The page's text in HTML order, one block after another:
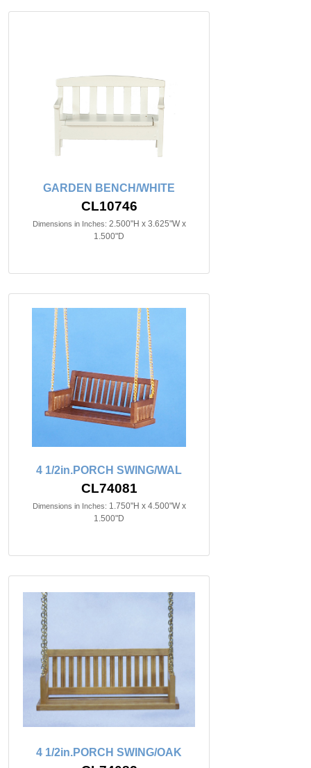
GARDEN BENCH/WHITE
CL10746
Dimensions in Inches: 2.500"H x 3.625"W x
1.500"D
4 1/2in.PORCH SWING/WAL
CL74081
Dimensions in Inches: 1.750"H x 4.500"W x
1.500"D
4 1/2in.PORCH SWING/OAK